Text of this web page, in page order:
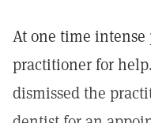
At one time intense
practitioner for
dismissed the